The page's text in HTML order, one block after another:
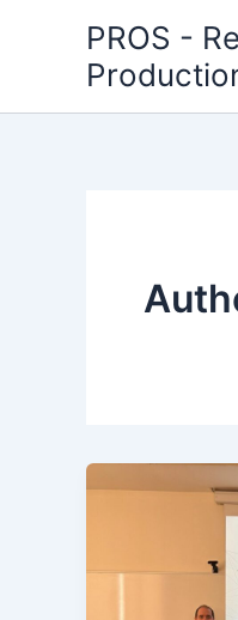
PROS -